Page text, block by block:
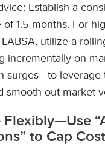
Establish a
of 1.5 months. For
LABSA, utilize a
incrementally on
surges—to leverage
smooth out market
Flexibly—Use
to Cap